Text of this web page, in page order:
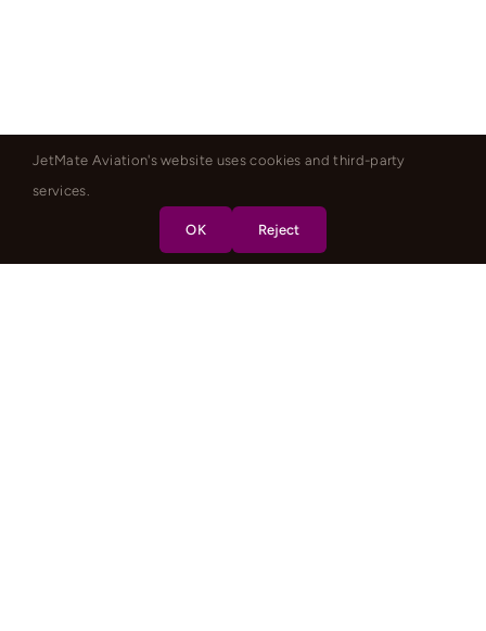
JetMate Aviation's website uses cookies and third-party
services.
OK Reject